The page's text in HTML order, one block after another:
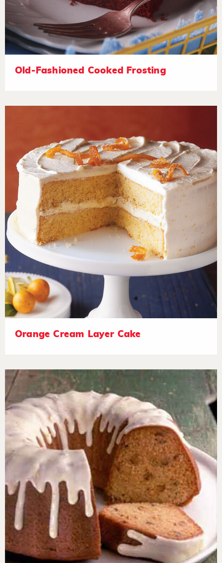
Old-Fashioned Cooked Frosting
Orange Cream Layer Cake